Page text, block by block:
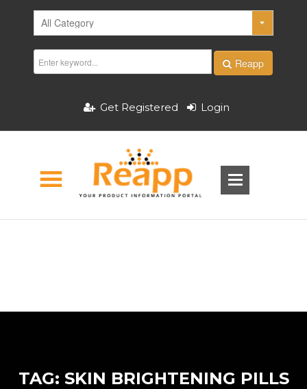
Reapp
Get Registered Login
TAG: SKIN BRIGHTENING PILLS